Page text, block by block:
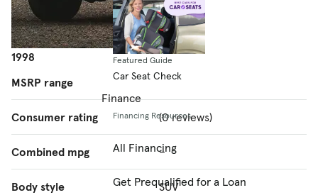
Featured Guide
Car Seat Check
Finance
Financing Resources
All Financing
Get Prequalified for a Loan
1998
MSRP range
–
Consumer rating (0 reviews)
Combined mpg –
Body style
SUV